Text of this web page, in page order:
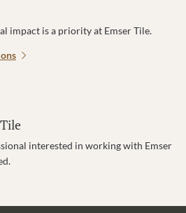
impact is a priority at Emser Tile.
interested in working with Emser